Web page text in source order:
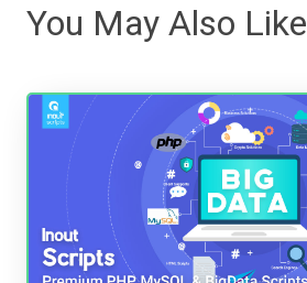
You May Also Like